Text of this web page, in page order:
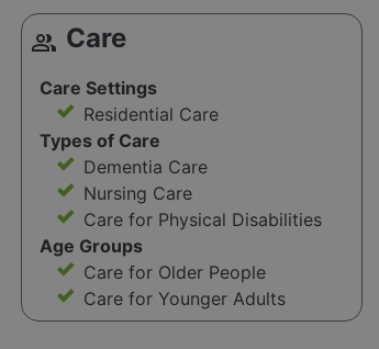
group Care
Care Settings
Residential Care
Types of Care
Dementia Care
Nursing Care
Care for Physical Disabilities
Age Groups
Care for Older People
Care for Younger Adults